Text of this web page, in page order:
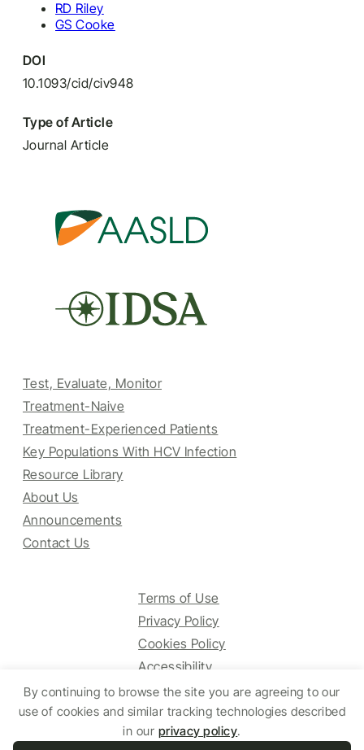
By continuing to browse the site you are agreeing to our
use of cookies and similar tracking technologies described
in our privacy policy.
RD Riley
GS Cooke
DOI
10.1093/cid/civ948
Type of Article
Journal Article
Test, Evaluate, Monitor
Treatment-Naive
Treatment-Experienced Patients
Key Populations With HCV Infection
Resource Library
About Us
Announcements
Contact Us
Terms of Use
Privacy Policy
Cookies Policy
Accessibility
© 2025 HCV Guidelines All right reserved.